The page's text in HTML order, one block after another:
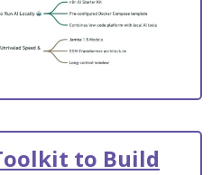
to Build